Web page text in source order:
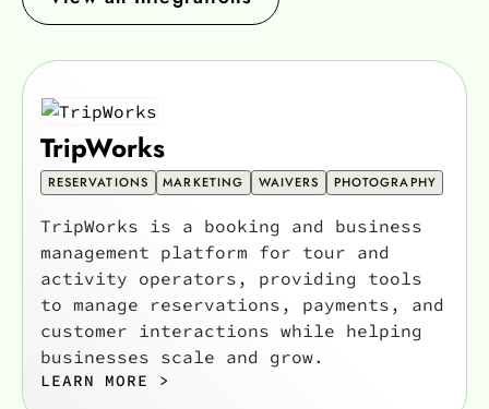
TripWorks
RESERVATIONS MARKETING WAIVERS PHOTOGRAPHY
TripWorks is a booking and business
management platform for tour and
activity operators, providing tools
to manage reservations, payments, and
customer interactions while helping
businesses scale and grow.
LEARN MORE >